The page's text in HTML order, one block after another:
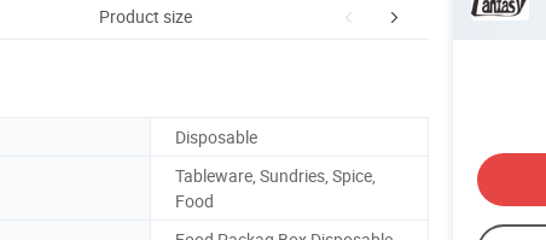
Product size Customer Reviews
Disposable
Tableware, Sundries, Spice,
Food